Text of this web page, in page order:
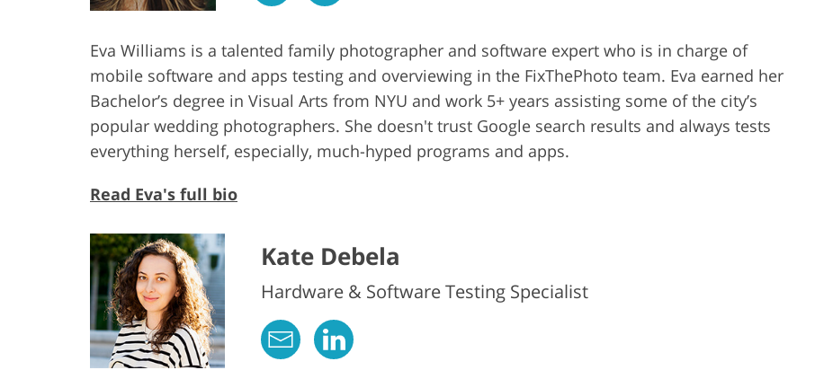
Eva Williams is a talented family photographer and software expert who is in charge of
mobile software and apps testing and overviewing in the FixThePhoto team. Eva earned her
Bachelor’s degree in Visual Arts from NYU and work 5+ years assisting some of the city’s
popular wedding photographers. She doesn't trust Google search results and always tests
everything herself, especially, much-hyped programs and apps.
Read Eva's full bio
Kate Debela
Hardware & Software Testing Specialist